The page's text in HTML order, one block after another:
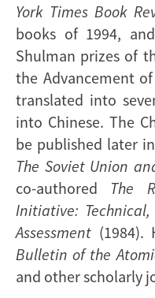
York Times Book
books of 1994,
Shulman prizes of
the Advancement
translated into
into Chinese. The
be published later
The Soviet Union
co-authored The
Initiative:
Assessment
Bulletin of the
and other scholarly